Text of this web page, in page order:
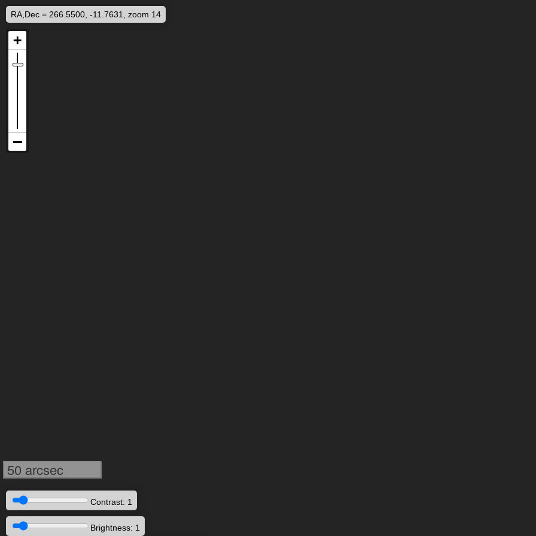
RA,Dec = 266.5500, -11.7631, zoom 14
50 arcsec
Contrast: 1
Brightness: 1